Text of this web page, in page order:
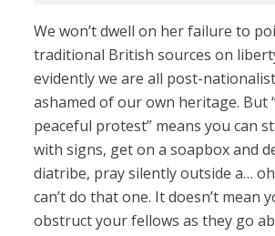
We won’t dwell on her failure to
traditional British sources on
evidently we are all post-
ashamed of our own heritage. But
peaceful protest” means you can
with signs, get on a soapbox and
diatribe, pray silently outside a…
can’t do that one. It doesn’t mean
obstruct your fellows as they go